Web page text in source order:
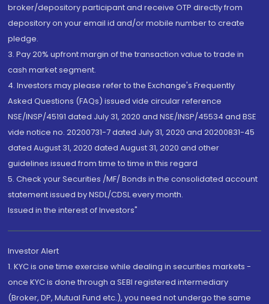
broker/depository participant and receive OTP directly from
depository on your email id and/or mobile number to create
pledge.
3. Pay 20% upfront margin of the transaction value to trade in
cash market segment.
4. Investors may please refer to the Exchange's Frequently
Asked Questions (FAQs) issued vide circular reference
NSE/INSP/45191 dated July 31, 2020 and NSE/INSP/45534 and BSE
vide notice no. 20200731-7 dated July 31, 2020 and 20200831-45
dated August 31, 2020 dated August 31, 2020 and other
guidelines issued from time to time in this regard
5. Check your Securities /MF/ Bonds in the consolidated account
statement issued by NSDL/CDSL every month.
Issued in the interest of Investors"
Investor Alert
1. KYC is one time exercise while dealing in securities markets -
once KYC is done through a SEBI registered intermediary
(Broker, DP, Mutual Fund etc.), you need not undergo the same